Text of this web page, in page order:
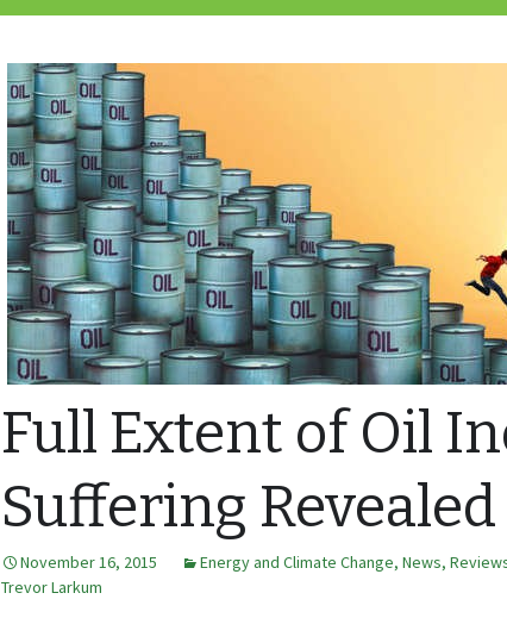
Full Extent of Oil
Suffering
November 16, 2015 Energy and Climate Change, News,
Trevor Larkum